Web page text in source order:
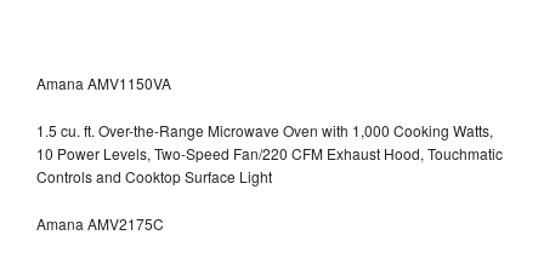
Amana AMV1150VA
1.5 cu. ft. Over-the-Range Microwave Oven with 1,000 Cooking Watts,
10 Power Levels, Two-Speed Fan/220 CFM Exhaust Hood, Touchmatic
Controls and Cooktop Surface Light
Amana AMV2175C